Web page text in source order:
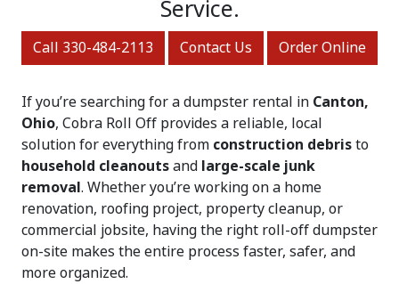
Service.
Call 330-484-2113 Contact Us Order Online
If you’re searching for a dumpster rental in Canton,
Ohio, Cobra Roll Off provides a reliable, local
solution for everything from construction debristo
household cleanoutsand large-scale junk
removal. Whether you’re working on a home
renovation, roofing project, property cleanup, or
commercial jobsite, having the right roll-off dumpster
on-site makes the entire process faster, safer, and
more organized.